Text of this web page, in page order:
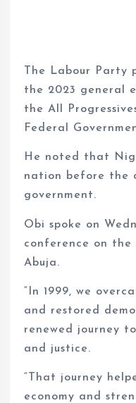
The Labour Party
the 2023 general
the All
Federal
He noted that
nation before the
government.
Obi spoke on
conference on
Abuja.
“In 1999, we
and restored
renewed journey
and justice.
“That journey
economy and